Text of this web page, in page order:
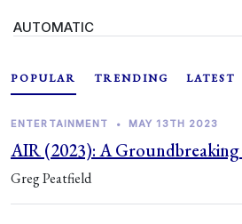
AUTOMATIC
POPULAR TRENDING LATEST
ENTERTAINMENT • MAY 13TH 2023
AIR (2023): A
Greg Peatfield